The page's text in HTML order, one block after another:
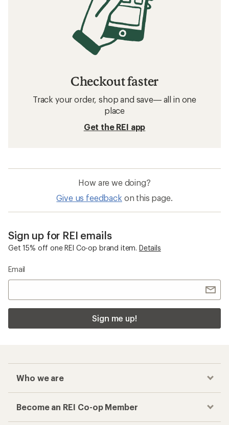
Checkout faster
Track your order, shop and save— all in one
place
Get the REI app
How are we doing?
Give us feedback on this page.
Sign up for REI emails
Get 15% off one REI Co-op brand item. Details
Email
Sign me up!
Who we are
Become an REI Co-op Member